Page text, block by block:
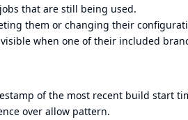
that are still being used.
them or changing their
when one of their included
of the most recent build start
over allow pattern.